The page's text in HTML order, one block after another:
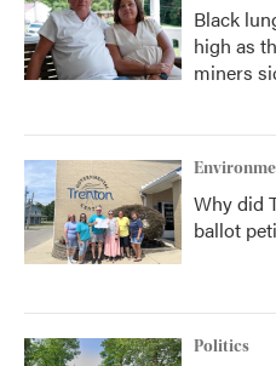
Black
high as
miners
Why did
ballot
Politics